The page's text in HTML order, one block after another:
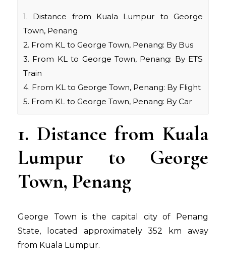
1. Distance from Kuala Lumpur to George
Town, Penang
2. From KL to George Town, Penang: By Bus
3. From KL to George Town, Penang: By ETS
Train
4. From KL to George Town, Penang: By Flight
5. From KL to George Town, Penang: By Car
1. Distance from Kuala
Lumpur to George
Town, Penang
George Town is the capital city of Penang
State, located approximately 352 km away
from Kuala Lumpur.